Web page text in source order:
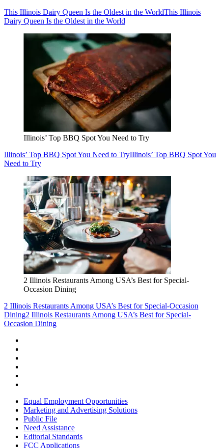
This Illinois Dairy Queen Is the Oldest in the WorldThis Illinois
Dairy Queen Is the Oldest in the World
Illinois’ Top BBQ Spot You Need to Try
Illinois’ Top BBQ Spot You Need to TryIllinois’ Top BBQ Spot You
Need to Try
2 Illinois Restaurants Among USA’s Best for Special-
Occasion Dining
2 Illinois Restaurants Among USA’s Best for Special-Occasion
Dining2 Illinois Restaurants Among USA’s Best for Special-
Occasion Dining
Equal Employment Opportunities
Marketing and Advertising Solutions
Public File
Need Assistance
Editorial Standards
FCC Applications